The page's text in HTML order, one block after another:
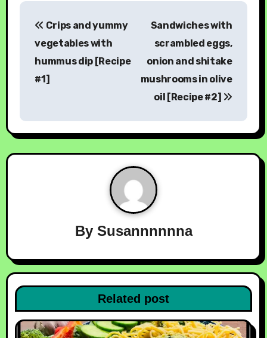
Crips and yummy
vegetables with
hummus dip [Recipe
#1]
Sandwiches with
scrambled eggs,
onion and shitake
mushrooms in olive
oil [Recipe #2]
By Susannnnnna
Related post